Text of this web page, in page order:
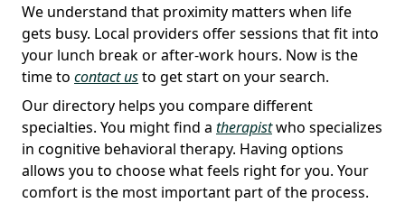
We understand that proximity matters when life
gets busy. Local providers offer sessions that fit into
your lunch break or after-work hours. Now is the
time to contact usto get start on your search.
Our directory helps you compare different
specialties. You might find a therapistwho specializes
in cognitive behavioral therapy. Having options
allows you to choose what feels right for you. Your
comfort is the most important part of the process.